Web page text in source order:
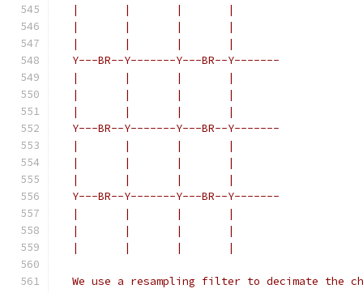
  |       |       |       |
  |       |       |       |
  |       |       |       |
  Y---BR--Y-------Y---BR--Y-------
  |       |       |       |
  |       |       |       |
  |       |       |       |
  Y---BR--Y-------Y---BR--Y-------
  |       |       |       |
  |       |       |       |
  |       |       |       |
  Y---BR--Y-------Y---BR--Y-------
  |       |       |       |
  |       |       |       |
  |       |       |       |
We use a resampling filter to decimate the